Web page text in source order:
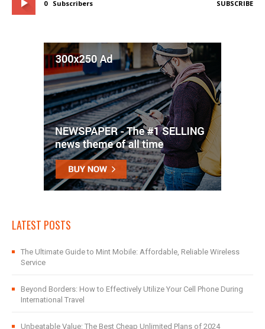
0 Subscribers SUBSCRIBE
LATEST POSTS
The Ultimate Guide to Mint Mobile: Affordable, Reliable Wireless
Service
Beyond Borders: How to Effectively Utilize Your Cell Phone During
International Travel
Unbeatable Value: The Best Cheap Unlimited Plans of 2024